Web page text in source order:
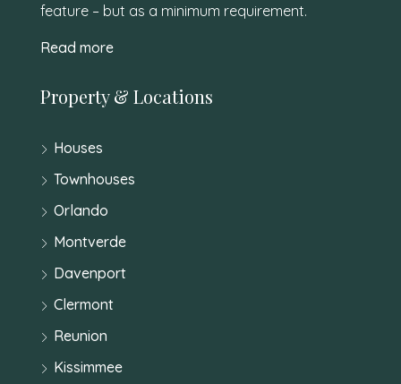
feature – but as a minimum requirement.
Read more
Property & Locations
Houses
Townhouses
Orlando
Montverde
Davenport
Clermont
Reunion
Kissimmee